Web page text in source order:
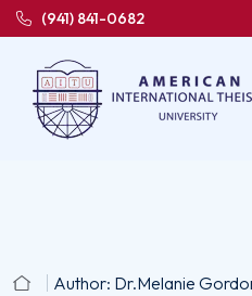
(941) 841-0682
Author: Dr.Melanie